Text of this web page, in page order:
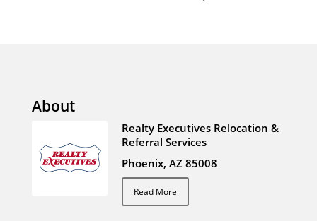
About
Realty Executives Relocation &
Referral Services
Phoenix, AZ 85008
Read More